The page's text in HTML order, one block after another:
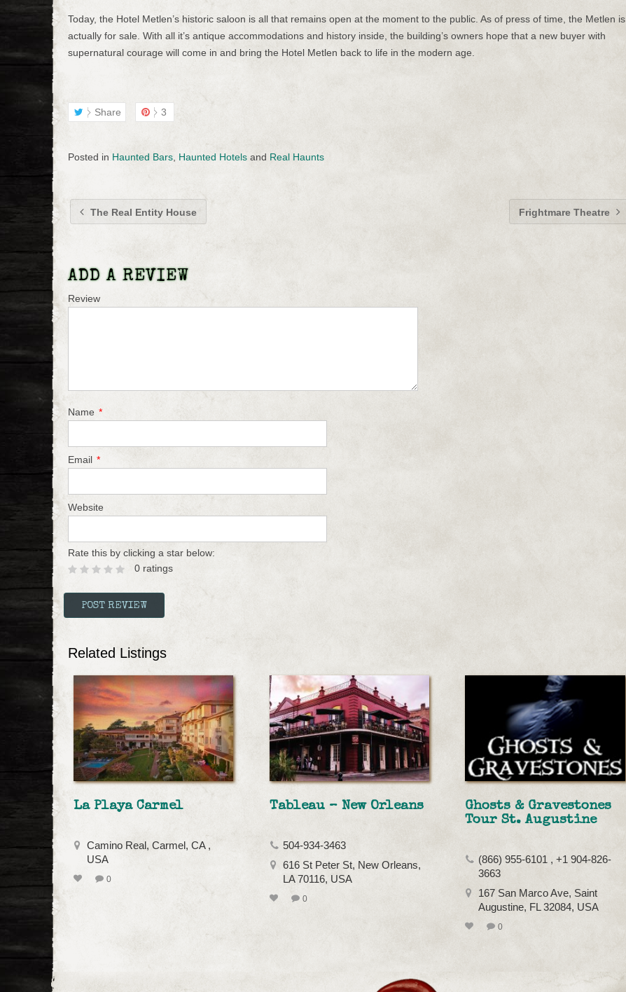
Today, the Hotel Metlen’s historic saloon is all that remains open at the moment to the public. As of press of time, the Metlen is
actually for sale. With all it’s antique accommodations and history inside, the building’s owners hope that a new buyer with
supernatural courage will come in and bring the Hotel Metlen back to life in the modern age.
Share 3
Posted in Haunted Bars Haunted Hotels and Real Haunts
The Real Entity House Frightmare Theatre
ADD A REVIEW
Review
Name *
Email *
Website
Rate this by clicking a star below:
0 ratings
Related Listings
La Playa Carmel
Camino Real, Carmel, CA ,
USA
0
Tableau – New Orleans
504-934-3463
616 St Peter St, New Orleans,
LA 70116, USA
0
Ghosts & Gravestones
Tour St. Augustine
(866) 955-6101 , +1 904-826-
3663
167 San Marco Ave, Saint
Augustine, FL 32084, USA
0